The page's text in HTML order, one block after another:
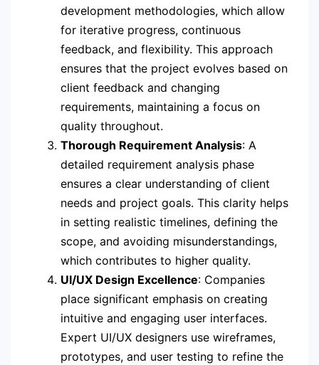
development methodologies, which allow
for iterative progress, continuous
feedback, and flexibility. This approach
ensures that the project evolves based on
client feedback and changing
requirements, maintaining a focus on
quality throughout.
Thorough Requirement Analysis: A
detailed requirement analysis phase
ensures a clear understanding of client
needs and project goals. This clarity helps
in setting realistic timelines, defining the
scope, and avoiding misunderstandings,
which contributes to higher quality.
UI/UX Design Excellence: Companies
place significant emphasis on creating
intuitive and engaging user interfaces.
Expert UI/UX designers use wireframes,
prototypes, and user testing to refine the